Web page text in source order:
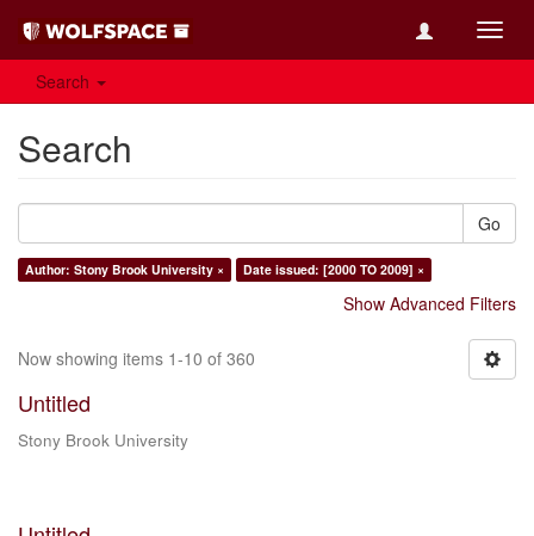
Search
Search
Go
Author: Stony Brook University × Date issued: [2000 TO 2009] ×
Show Advanced Filters
Now showing items 1-10 of 360
Untitled
Stony Brook University